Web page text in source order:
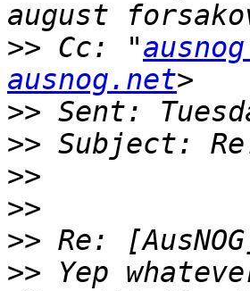
august
>> Cc: "
ausnog.net
>>
>>
>>
>>
>>
>> Yep